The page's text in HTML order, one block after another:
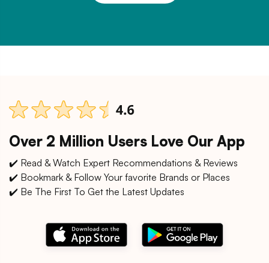
Over 2 Million Users Love Our App
✔️ Read & Watch Expert Recommendations & Reviews
✔️ Bookmark & Follow Your favorite Brands or Places
✔️ Be The First To Get the Latest Updates